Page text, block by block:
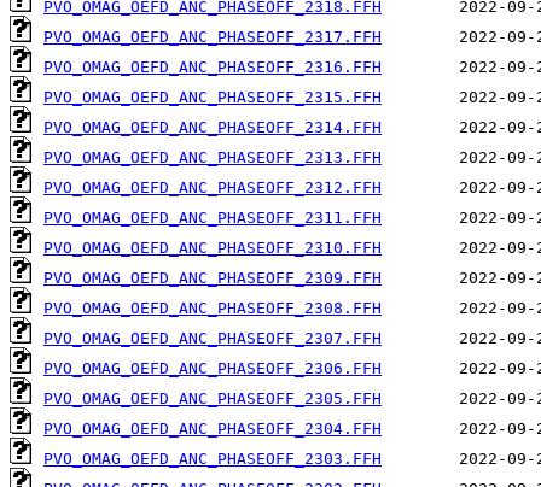
PVO_OMAG_OEFD_ANC_PHASEOFF_2318.FFH
PVO_OMAG_OEFD_ANC_PHASEOFF_2317.FFH
PVO_OMAG_OEFD_ANC_PHASEOFF_2316.FFH
PVO_OMAG_OEFD_ANC_PHASEOFF_2315.FFH
PVO_OMAG_OEFD_ANC_PHASEOFF_2314.FFH
PVO_OMAG_OEFD_ANC_PHASEOFF_2313.FFH
PVO_OMAG_OEFD_ANC_PHASEOFF_2312.FFH
PVO_OMAG_OEFD_ANC_PHASEOFF_2311.FFH
PVO_OMAG_OEFD_ANC_PHASEOFF_2310.FFH
PVO_OMAG_OEFD_ANC_PHASEOFF_2309.FFH
PVO_OMAG_OEFD_ANC_PHASEOFF_2308.FFH
PVO_OMAG_OEFD_ANC_PHASEOFF_2307.FFH
PVO_OMAG_OEFD_ANC_PHASEOFF_2306.FFH
PVO_OMAG_OEFD_ANC_PHASEOFF_2305.FFH
PVO_OMAG_OEFD_ANC_PHASEOFF_2304.FFH
PVO_OMAG_OEFD_ANC_PHASEOFF_2303.FFH